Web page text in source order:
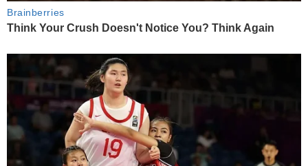
Brainberries
Think Your Crush Doesn't Notice You? Think Again